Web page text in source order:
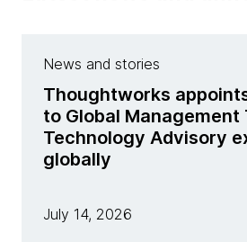
News and stories
Thoughtworks
to Global Management
Technology Advisory
globally
July 14, 2026